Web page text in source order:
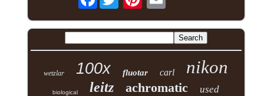
wetzlar 100x fluotar carl nikon
biological leitz achromatic used